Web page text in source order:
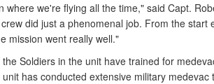
where we're flying all the time," said Capt.
did just a phenomenal job. From the start
mission went really well."
Soldiers in the unit have trained for
has conducted extensive military medevac